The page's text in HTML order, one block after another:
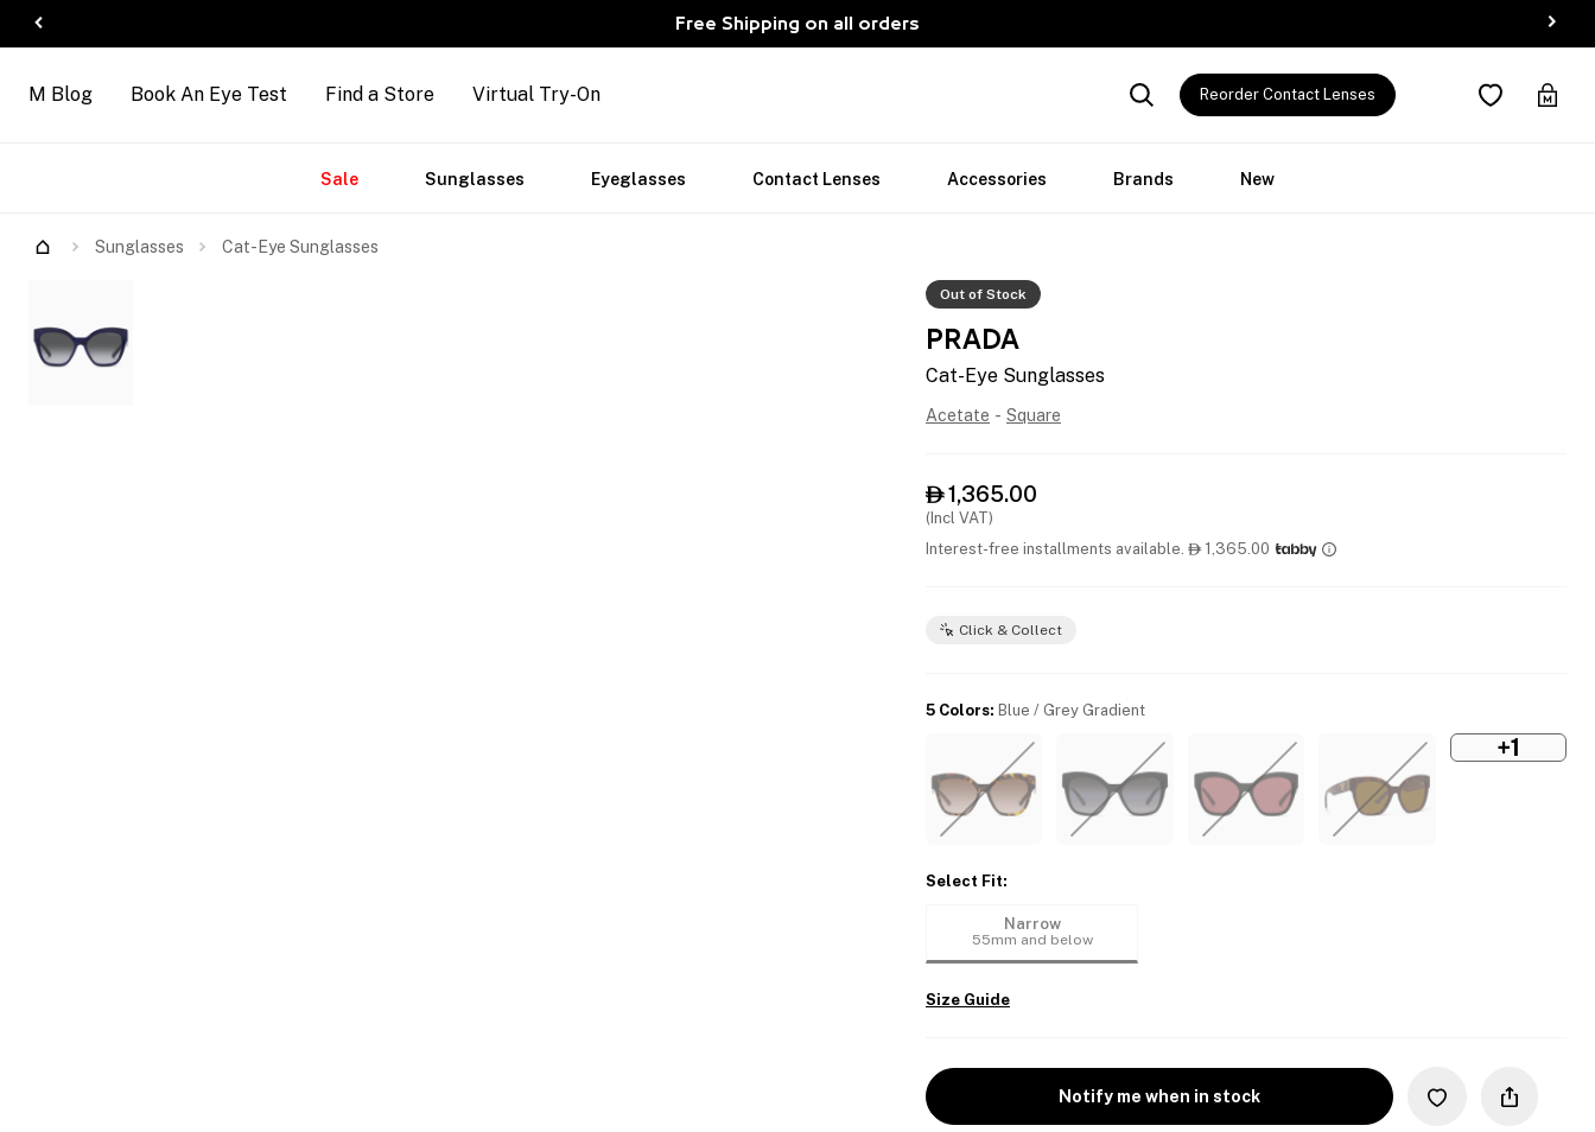
Free Shipping on all orders
M Blog Book An Eye Test Find a Store Virtual Try-On Reorder Contact Lenses
Sale Sunglasses Eyeglasses Contact Lenses Accessories Brands New
Sunglasses Cat-Eye Sunglasses
Out of Stock
PRADA
Cat-Eye Sunglasses
Acetate - Square
 1,365.00
(Incl VAT)
Interest-free installments available.  1,365.00
Click & Collect
5 Colors: Blue / Grey Gradient
+1
Select Fit:
Narrow
55mm and below
Size Guide
Notify me when in stock